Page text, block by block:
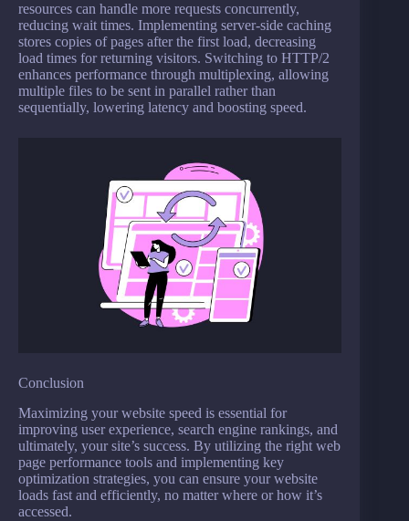
resources can handle more requests concurrently,
reducing wait times. Implementing server-side caching
stores copies of pages after the first load, decreasing
load times for returning visitors. Switching to HTTP/2
enhances performance through multiplexing, allowing
multiple files to be sent in parallel rather than
sequentially, lowering latency and boosting speed.
Conclusion
Maximizing your website speed is essential for
improving user experience, search engine rankings, and
ultimately, your site’s success. By utilizing the right web
page performance tools and implementing key
optimization strategies, you can ensure your website
loads fast and efficiently, no matter where or how it’s
accessed.